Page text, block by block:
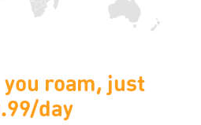
your